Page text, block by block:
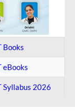
Books
eBooks
Syllabus 2026